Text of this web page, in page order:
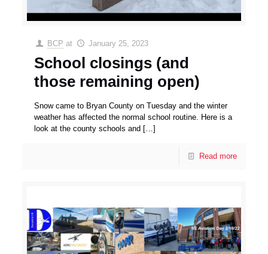
BCP at January 25, 2023
School closings (and
those remaining open)
Snow came to Bryan County on Tuesday and the winter
weather has affected the normal school routine. Here is a
look at the county schools and […]
Read more